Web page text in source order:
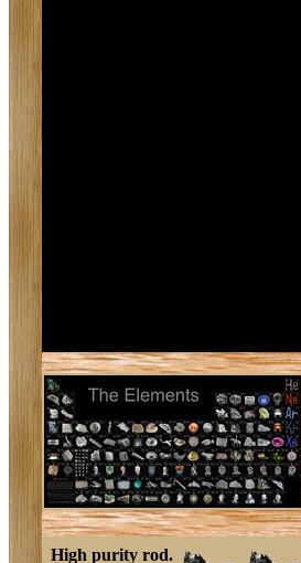
High purity rod.